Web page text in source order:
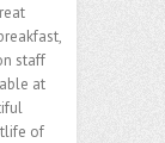
staff
at
of